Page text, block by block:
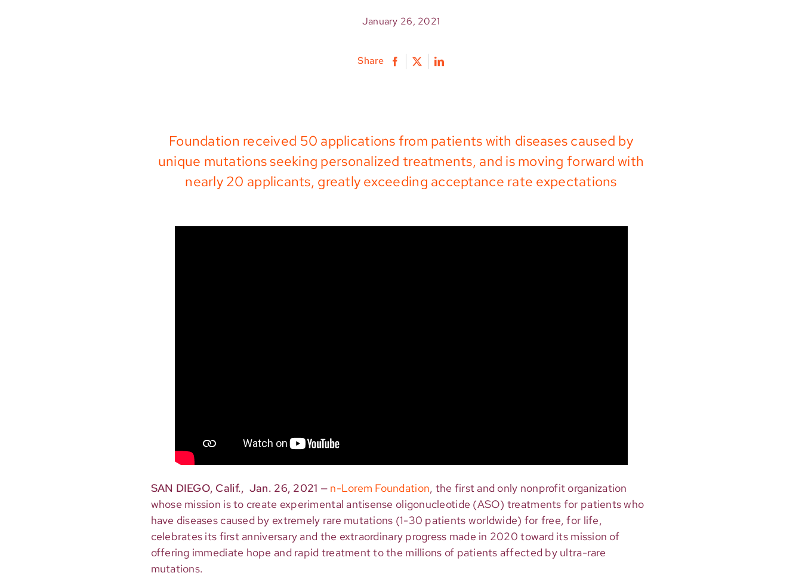
January 26, 2021
Share
Foundation received 50 applications from patients with diseases caused by
unique mutations seeking personalized treatments, and is moving forward with
nearly 20 applicants, greatly exceeding acceptance rate expectations
SAN DIEGO, Calif., Jan. 26, 2021 — n-Lorem Foundation, the first and only nonprofit organization
whose mission is to create experimental antisense oligonucleotide (ASO) treatments for patients who
have diseases caused by extremely rare mutations (1-30 patients worldwide) for free, for life,
celebrates its first anniversary and the extraordinary progress made in 2020 toward its mission of
offering immediate hope and rapid treatment to the millions of patients affected by ultra-rare
mutations.